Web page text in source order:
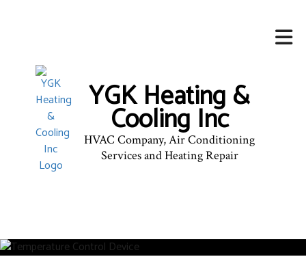
YGK Heating &
Cooling Inc
HVAC Company, Air Conditioning
Services and Heating Repair